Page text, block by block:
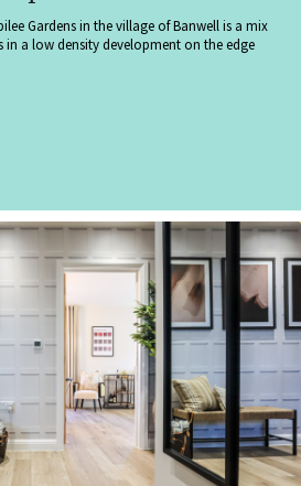
Gardens in the village of Banwell is a mix
a low density development on the edge